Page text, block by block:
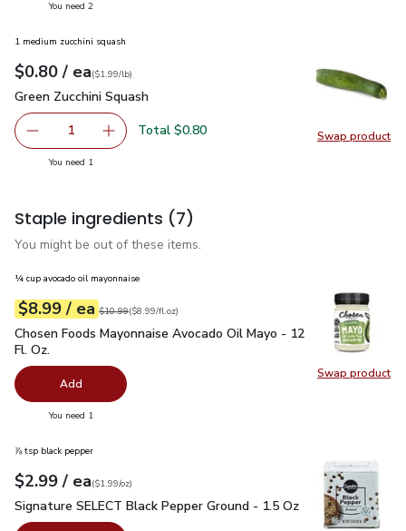
You need 2you have 2 selected
Swap product
Swap
1 medium zucchini squash
Your price$0.80
$0.80 / eaeach
$1.99perlb($1.99/lb)
Green Zucchini Squash
Green Zucchini Squash
Remove Green Zucchini Squash
1 Add one, Green Zucchini Squash
Total $0.80
You need 1
Staple ingredients (7)
You might be out of these items.
Swap product
Swap
¼ cup avocado oil mayonnaise
Your price$8.99
$8.99 / eaeach
Original price$10.99
$10.99
$8.99perfl.oz ($8.99/fl.oz)
Chosen Foods Mayonnaise Avocado Oil Mayo - 12 Fl. Oz.
Chosen Foods Mayonnaise Avocado Oil Mayo - 12
Fl. Oz.
Add
You need 1
⅞ tsp black pepper
Your price$2.99
$2.99 / eaeach
$1.99perounce
($1.99/oz)
Signature SELECT Black Pepper Ground - 1.5 Oz$2.99
Signature SELECT Black Pepper Ground - 1.5 Oz